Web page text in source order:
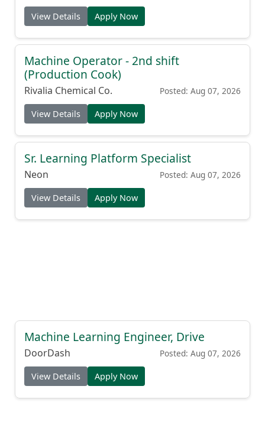
View Details Apply Now
Machine Operator - 2nd shift
(Production Cook)
Rivalia Chemical Co. Posted: Aug 07, 2026
View Details Apply Now
Sr. Learning Platform Specialist
Neon Posted: Aug 07, 2026
View Details Apply Now
Machine Learning Engineer, Drive
DoorDash Posted: Aug 07, 2026
View Details Apply Now